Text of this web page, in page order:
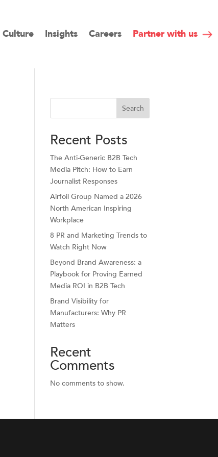
Culture Insights Careers Partner with us
Search
Recent Posts
The Anti-Generic B2B Tech
Media Pitch: How to Earn
Journalist Responses
Airfoil Group Named a 2026
North American Inspiring
Workplace
8 PR and Marketing Trends to
Watch Right Now
Beyond Brand Awareness: a
Playbook for Proving Earned
Media ROI in B2B Tech
Brand Visibility for
Manufacturers: Why PR
Matters
Recent
Comments
No comments to show.